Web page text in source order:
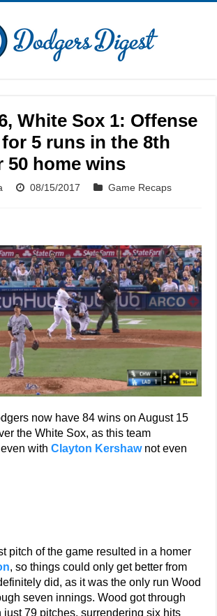
White Sox 1: Offense
5 runs in the 8th
50 home wins
08/15/2017
Game Recaps
now have 84 wins on August 15
the White Sox, as this team
even withClayton Kershawnot even
pitch of the game resulted in a homer
, so things could only get better from
did, as it was the only run Wood
seven innings. Wood got through
just 79 pitches, surrendering six hits